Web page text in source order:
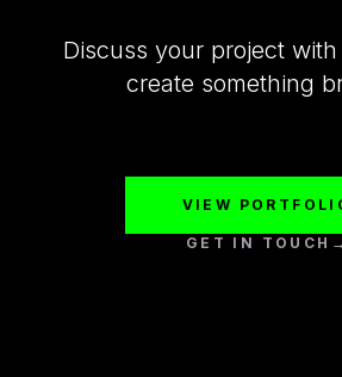
Discuss your project
create something
VIEW
GET IN TOUCH →